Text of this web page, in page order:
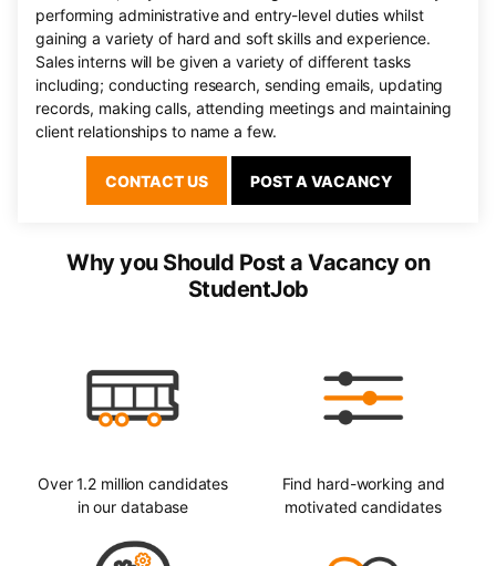
performing administrative and entry-level duties whilst
gaining a variety of hard and soft skills and experience.
Sales interns will be given a variety of different tasks
including; conducting research, sending emails, updating
records, making calls, attending meetings and maintaining
client relationships to name a few.
CONTACT US POST A VACANCY
Why you Should Post a Vacancy on
StudentJob
Over 1.2 million candidates
in our database
Find hard-working and
motivated candidates